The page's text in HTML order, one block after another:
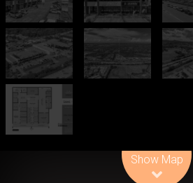
Show Map